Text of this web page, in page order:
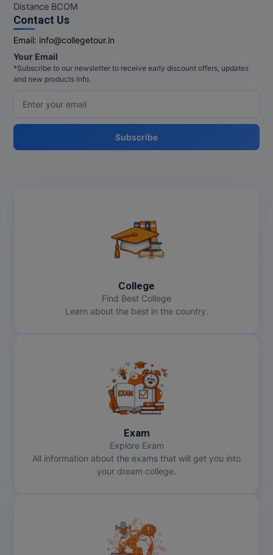
Distance BCOM
Contact Us
Email: info@collegetour.in
Your Email
*Subscribe to our newsletter to receive early discount offers, updates
and new products info.
Subscribe
College
Find Best College
Learn about the best in the country.
Exam
Explore Exam
All information about the exams that will get you into
your dream college.